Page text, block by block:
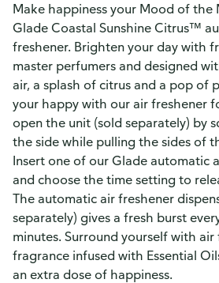
Make happiness your Mood of
Glade Coastal Sunshine Citrus™
freshener. Brighten your day with
master perfumers and designed
air, a splash of citrus and a pop of
your happy with our air freshener
open the unit (sold separately) by
the side while pulling the sides of
Insert one of our Glade automatic
and choose the time setting to
The automatic air freshener
separately) gives a fresh burst
minutes. Surround yourself with air
fragrance infused with Essential
an extra dose of happiness.